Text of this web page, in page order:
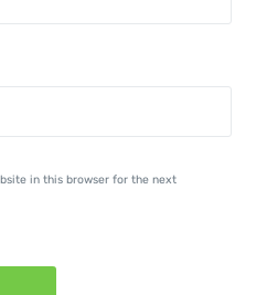
in this browser for the next